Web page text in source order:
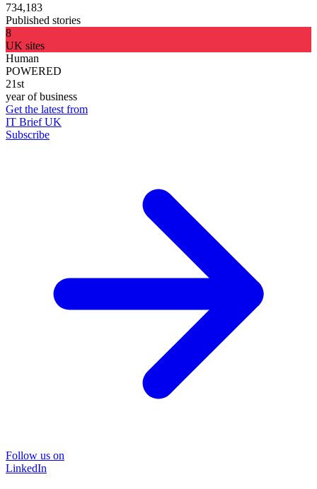
734,183
Published stories
8
UK sites
Human
POWERED
21st
year of business
Get the latest from
IT Brief UK
Subscribe
Follow us on
LinkedIn